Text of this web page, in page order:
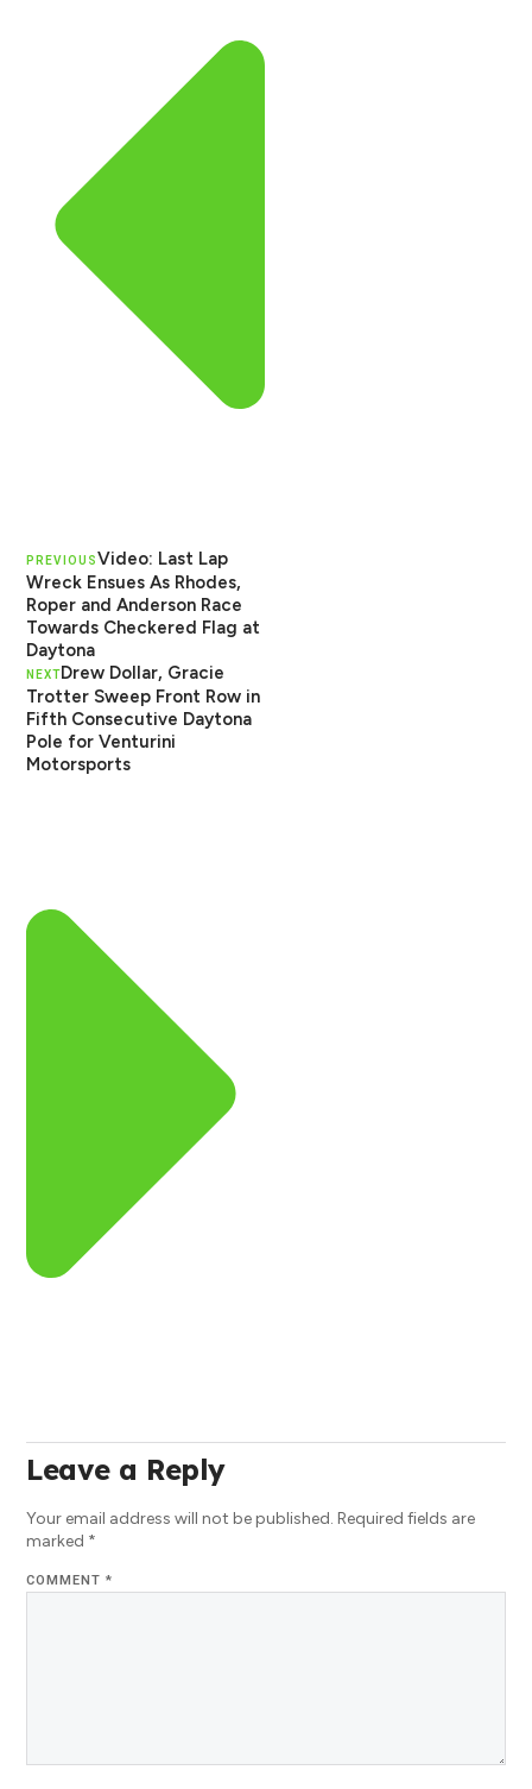
PREVIOUS Video: Last Lap
Wreck Ensues As Rhodes,
Roper and Anderson Race
Towards Checkered Flag at
Daytona
NEXTDrew Dollar, Gracie
Trotter Sweep Front Row in
Fifth Consecutive Daytona
Pole for Venturini
Motorsports
Leave a Reply
Your email address will not be published. Required fields are
marked *
COMMENT*